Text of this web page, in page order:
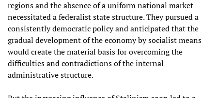
regions and the absence of a uniform national market
necessitated a federalist state structure. They pursued a
consistently democratic policy and anticipated that the
gradual development of the economy by socialist means
would create the material basis for overcoming the
difficulties and contradictions of the internal
administrative structure.